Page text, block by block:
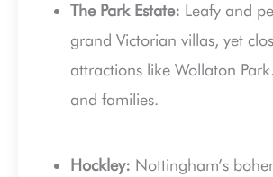
The Park Estate: Leafy and
grand Victorian villas, yet
attractions like Wollaton
and families.
Hockley: Nottingham’s